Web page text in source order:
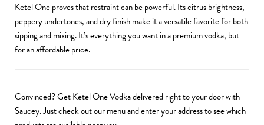
Ketel One proves that restraint can be powerful. Its citrus brightness,
peppery undertones, and dry finish make it a versatile favorite for both
sipping and mixing. It’s everything you want in a premium vodka, but
for an affordable price.
Convinced? Get Ketel One Vodka delivered right to your door with
Saucey. Just check out our menu and enter your address to see which